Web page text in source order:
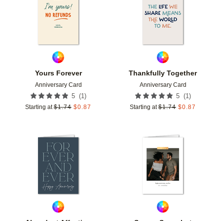
Yours Forever
Anniversary Card
5 (1 )
Starting at $1.74 $0.87
Thankfully Together
Anniversary Card
5 (1 )
Starting at $1.74 $0.87